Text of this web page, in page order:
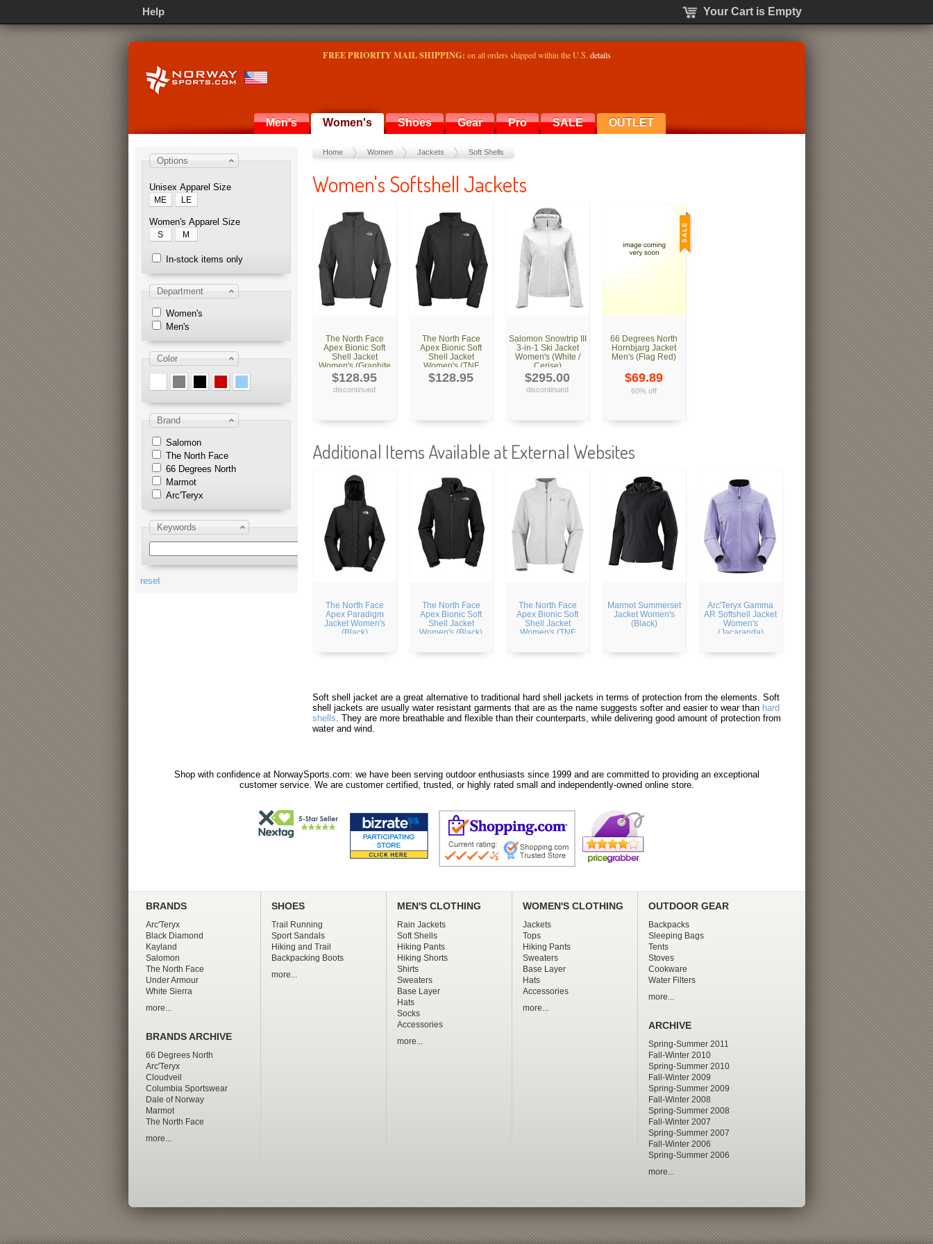
FREE PRIORITY MAIL SHIPPING: on all orders shipped within the U.S. details
Men's Women's Shoes Gear Pro SALE OUTLET
Home Women Jackets Soft Shells
Women's Softshell Jackets
The North Face
Apex Bionic Soft
Shell Jacket
Women's (Graphite
Grey)
$128.95
discontinued
The North Face
Apex Bionic Soft
Shell Jacket
Women's (TNF
Black)
$128.95
Salomon Snowtrip III
3-in-1 Ski Jacket
Women's (White /
Cerise)
$295.00
discontinued
66 Degrees North
Hornbjarg Jacket
Men's (Flag Red)
$69.89
60% off
Additional Items Available at External Websites
The North Face
Apex Paradigm
Jacket Women's
(Black)
The North Face
Apex Bionic Soft
Shell Jacket
Women's (Black)
The North Face
Apex Bionic Soft
Shell Jacket
Women's (TNF
Marmot Summerset
Jacket Women's
(Black)
Arc'Teryx Gamma
AR Softshell Jacket
Women's
(Jacaranda)
Soft shell jacket are a great alternative to traditional hard shell jackets in terms of protection from the elements. Soft
shell jackets are usually water resistant garments that are as the name suggests softer and easier to wear than hard
shells. They are more breathable and flexible than their counterparts, while delivering good amount of protection from
water and wind.
Options
Unisex Apparel Size
ME LE
Women's Apparel Size
S M
In-stock items only
Department
Women's
Men's
Color
Brand
Salomon
The North Face
66 Degrees North
Marmot
Arc'Teryx
Keywords
reset
Shop with confidence at NorwaySports.com: we have been serving outdoor enthusiasts since 1999 and are committed to providing an exceptional
customer service. We are customer certified, trusted, or highly rated small and independently-owned online store.
BRANDS
Arc'Teryx
Black Diamond
Kayland
Salomon
The North Face
Under Armour
White Sierra
more...
BRANDS ARCHIVE
66 Degrees North
Arc'Teryx
Cloudveil
Columbia Sportswear
Dale of Norway
Marmot
The North Face
more...
SHOES
Trail Running
Sport Sandals
Hiking and Trail
Backpacking Boots
more...
MEN'S CLOTHING
Rain Jackets
Soft Shells
Hiking Pants
Hiking Shorts
Shirts
Sweaters
Base Layer
Hats
Socks
Accessories
more...
WOMEN'S CLOTHING
Jackets
Tops
Hiking Pants
Sweaters
Base Layer
Hats
Accessories
more...
OUTDOOR GEAR
Backpacks
Sleeping Bags
Tents
Stoves
Cookware
Water Filters
more...
ARCHIVE
Spring-Summer 2011
Fall-Winter 2010
Spring-Summer 2010
Fall-Winter 2009
Spring-Summer 2009
Fall-Winter 2008
Spring-Summer 2008
Fall-Winter 2007
Spring-Summer 2007
Fall-Winter 2006
Spring-Summer 2006
more...
Help Your Cart is Empty